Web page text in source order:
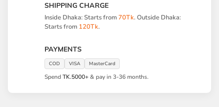
SHIPPING CHARGE
Inside Dhaka: Starts from70Tk. Outside Dhaka:
Starts from 120Tk.
PAYMENTS
COD VISA MasterCard
SpendTK.5000+& pay in 3-36 months.